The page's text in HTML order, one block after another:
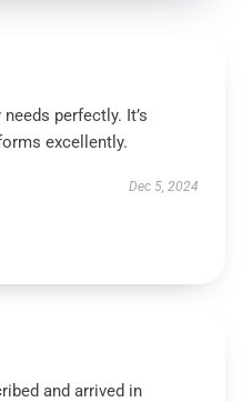
perfectly. It’s
excellently.
Dec 5, 2024
and arrived in